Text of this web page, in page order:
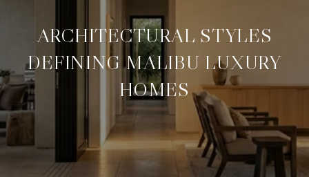
ARCHITECTURAL STYLES
DEFINING MALIBU LUXURY
HOMES